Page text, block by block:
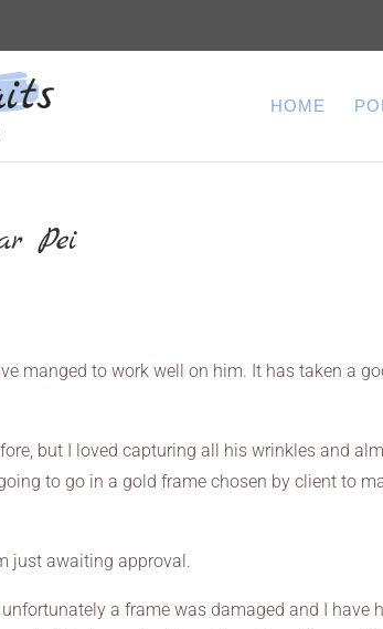
HOME
Pei
manged to work well on him. It has taken a
but I loved capturing all his wrinkles and
to go in a gold frame chosen by client to
just awaiting approval.
a frame was damaged and I have